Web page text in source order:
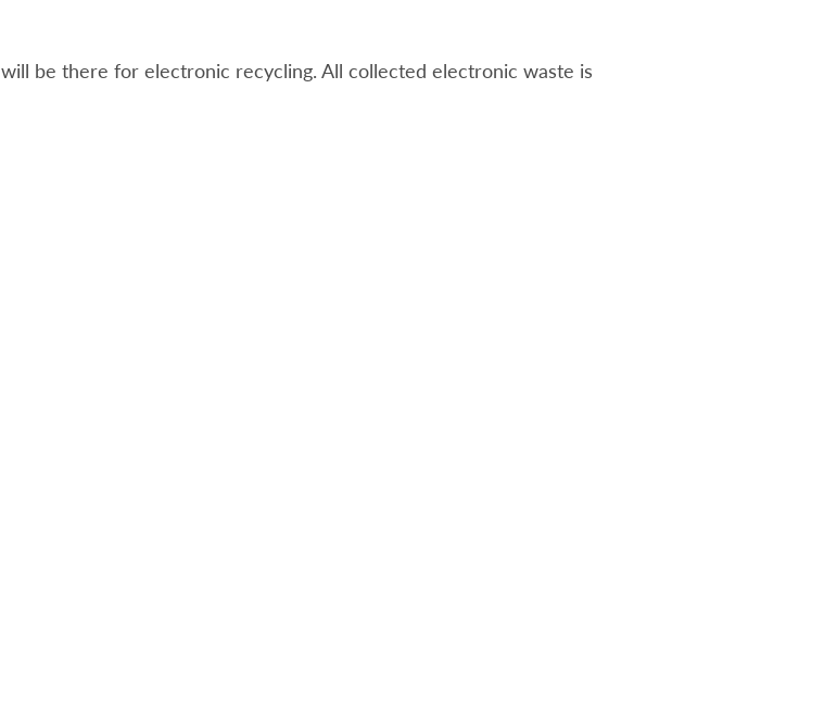
will be there for electronic recycling. All collected electronic waste is